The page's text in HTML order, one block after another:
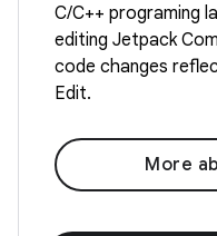
C/C++ programing
editing Jetpack
code changes
Edit.
More